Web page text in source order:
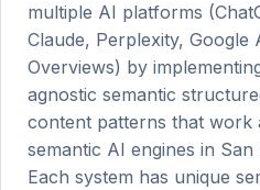
multiple AI platforms
Claude, Perplexity, Google
Overviews) by
agnostic semantic
content patterns that work
semantic AI engines in San
Each system has unique